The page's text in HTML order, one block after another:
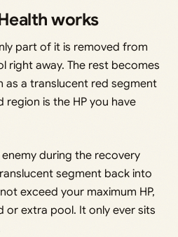
works
part of it is removed from
right away. The rest becomes
as a translucent red segment
region is the HP you have
during the recovery
segment back into
exceed your maximum HP,
or extra pool. It only ever sits